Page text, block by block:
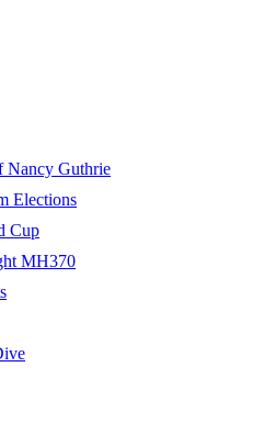
Nancy Guthrie
Elections
Cup
MH370